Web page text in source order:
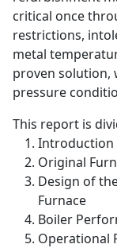
critical once
restrictions,
metal
proven solution,
pressure
This report is
Introduction
Original
Design of
Furnace
Boiler
Operational